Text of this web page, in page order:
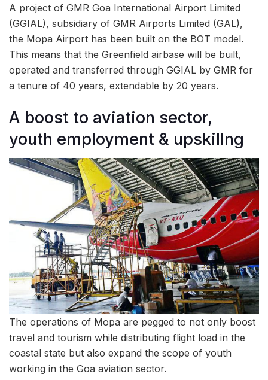
A project of GMR Goa International Airport Limited
(GGIAL), subsidiary of GMR Airports Limited (GAL),
the Mopa Airport has been built on the BOT model.
This means that the Greenfield airbase will be built,
operated and transferred through GGIAL by GMR for
a tenure of 40 years, extendable by 20 years.
A boost to aviation sector,
youth employment & upskillng
The operations of Mopa are pegged to not only boost
travel and tourism while distributing flight load in the
coastal state but also expand the scope of youth
working in the Goa aviation sector.